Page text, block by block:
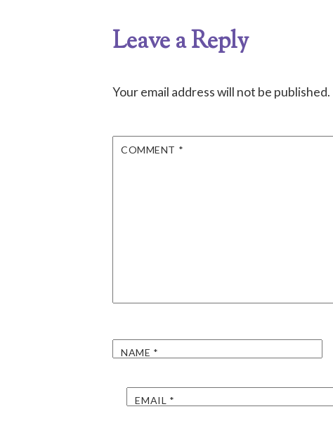
Leave a Reply
Your email address will not be published.
COMMENT *
NAME *
EMAIL *